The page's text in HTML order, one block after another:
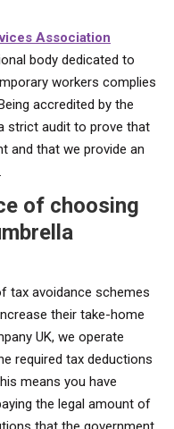
Association
body dedicated to
workers complies
accredited by the
strict audit to prove that
and that we provide an
of choosing
tax avoidance schemes
their take-home
UK, we operate
required tax deductions
means you have
the legal amount of